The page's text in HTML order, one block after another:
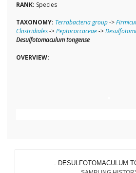
RANK: Species
TAXONOMY: Terrabacteria group->
Clostridiales->Peptococcaceae->
Desulfotomaculum tongense
OVERVIEW:
: DESULFOTOMACULUM